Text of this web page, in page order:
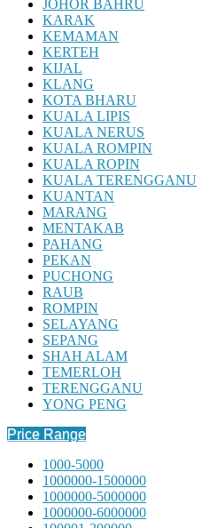
JOHOR BAHRU
KARAK
KEMAMAN
KERTEH
KIJAL
KLANG
KOTA BHARU
KUALA LIPIS
KUALA NERUS
KUALA ROMPIN
KUALA ROPIN
KUALA TERENGGANU
KUANTAN
MARANG
MENTAKAB
PAHANG
PEKAN
PUCHONG
RAUB
ROMPIN
SELAYANG
SEPANG
SHAH ALAM
TEMERLOH
TERENGGANU
YONG PENG
Price Range
1000-5000
1000000-1500000
1000000-5000000
1000000-6000000